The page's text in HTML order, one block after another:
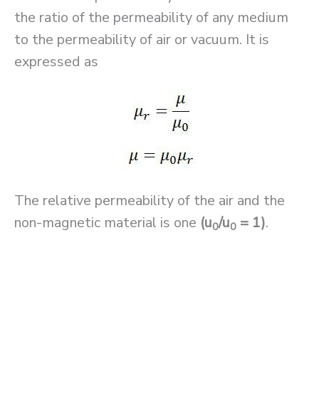
the ratio of the permeability of any medium
to the permeability of air or vacuum. It is
expressed as
The relative permeability of the air and the
non-magnetic material is one (u0/u0 = 1).